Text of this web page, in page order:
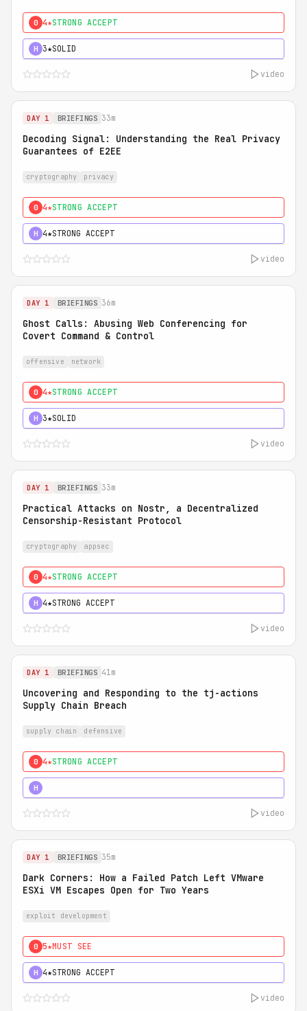
0 4★STRONG ACCEPT
H 3★SOLID
video
DAY 1 BRIEFINGS 33m
Decoding Signal: Understanding the Real Privacy
Guarantees of E2EE
cryptography privacy
0 4★STRONG ACCEPT
H 4★STRONG ACCEPT
video
DAY 1 BRIEFINGS 36m
Ghost Calls: Abusing Web Conferencing for
Covert Command & Control
offensive network
0 4★STRONG ACCEPT
H 3★SOLID
video
DAY 1 BRIEFINGS 33m
Practical Attacks on Nostr, a Decentralized
Censorship-Resistant Protocol
cryptography appsec
0 4★STRONG ACCEPT
H 4★STRONG ACCEPT
video
DAY 1 BRIEFINGS 41m
Uncovering and Responding to the tj-actions
Supply Chain Breach
supply chain defensive
0 4★STRONG ACCEPT
H
video
DAY 1 BRIEFINGS 35m
Dark Corners: How a Failed Patch Left VMware
ESXi VM Escapes Open for Two Years
exploit development
0 5★MUST SEE
H 4★STRONG ACCEPT
video